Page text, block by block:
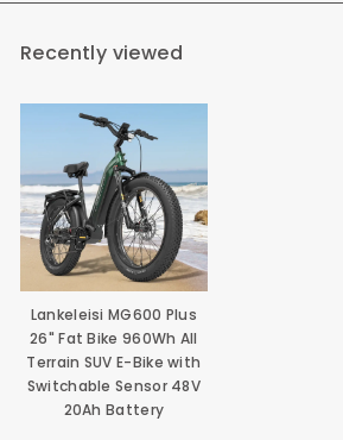
Recently viewed
Lankeleisi MG600 Plus
26" Fat Bike 960Wh All
Terrain SUV E-Bike with
Switchable Sensor 48V
20Ah Battery